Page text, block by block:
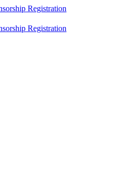
Registration
Registration